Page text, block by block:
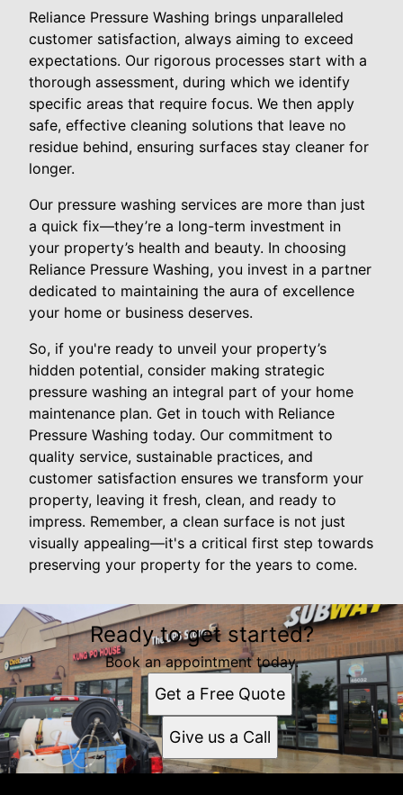
Reliance Pressure Washing brings unparalleled
customer satisfaction, always aiming to exceed
expectations. Our rigorous processes start with a
thorough assessment, during which we identify
specific areas that require focus. We then apply
safe, effective cleaning solutions that leave no
residue behind, ensuring surfaces stay cleaner for
longer.
Our pressure washing services are more than just
a quick fix—they’re a long-term investment in
your property’s health and beauty. In choosing
Reliance Pressure Washing, you invest in a partner
dedicated to maintaining the aura of excellence
your home or business deserves.
So, if you're ready to unveil your property’s
hidden potential, consider making strategic
pressure washing an integral part of your home
maintenance plan. Get in touch with Reliance
Pressure Washing today. Our commitment to
quality service, sustainable practices, and
customer satisfaction ensures we transform your
property, leaving it fresh, clean, and ready to
impress. Remember, a clean surface is not just
visually appealing—it's a critical first step towards
preserving your property for the years to come.
Ready to get started?
Book an appointment today.
Get a Free Quote
Give us a Call